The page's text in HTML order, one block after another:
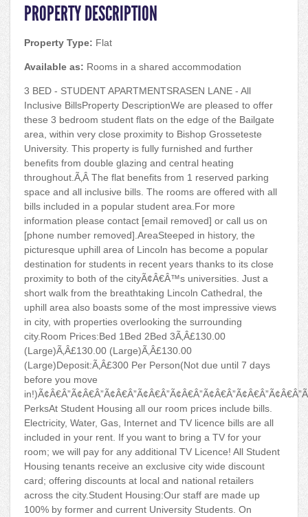
PROPERTY DESCRIPTION
Property Type: Flat
Available as: Rooms in a shared accommodation
3 BED - STUDENT APARTMENTSRASEN LANE - All
Inclusive BillsProperty DescriptionWe are pleased to offer
these 3 bedroom student flats on the edge of the Bailgate
area, within very close proximity to Bishop Grosseteste
University. This property is fully furnished and further
benefits from double glazing and central heating
throughout.Ã‚Â The flat benefits from 1 reserved parking
space and all inclusive bills. The rooms are offered with all
bills included in a popular student area.For more
information please contact [email removed] or call us on
[phone number removed].AreaSteeped in history, the
picturesque uphill area of Lincoln has become a popular
destination for students in recent years thanks to its close
proximity to both of the cityÃ¢Â€Â™s universities. Just a
short walk from the breathtaking Lincoln Cathedral, the
uphill area also boasts some of the most impressive views
in city, with properties overlooking the surrounding
city.Room Prices:Bed 1Bed 2Bed 3Ã‚Â£130.00
(Large)Ã‚Â£130.00 (Large)Ã‚Â£130.00
(Large)Deposit:Ã‚Â£300 Per Person(Not due until 7 days
before you move
PerksAt Student Housing all our room prices include bills.
Electricity, Water, Gas, Internet and TV licence bills are all
included in your rent. If you want to bring a TV for your
room; we will pay for any additional TV Licence! All Student
Housing tenants receive an exclusive city wide discount
card; offering discounts at local and national retailers
across the city.Student Housing:Our staff are made up
100% by former and current University Students. On